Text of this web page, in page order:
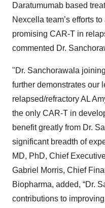
Daratumumab based
Nexcella team’s efforts
promising CAR-T in
commented Dr.
"Dr. Sanchorawala
further demonstrates our
relapsed/refractory AL
the only CAR-T in
benefit greatly from Dr.
significant breadth of
MD, PhD, Chief
Gabriel Morris, Chief
Biopharma, added, “Dr.
contributions to